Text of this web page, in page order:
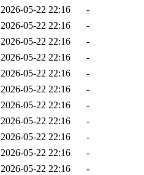
2026-05-22 22:16
-
2026-05-22 22:16
-
2026-05-22 22:16
-
2026-05-22 22:16
-
2026-05-22 22:16
-
2026-05-22 22:16
-
2026-05-22 22:16
-
2026-05-22 22:16
-
2026-05-22 22:16
-
2026-05-22 22:16
-
2026-05-22 22:16
-